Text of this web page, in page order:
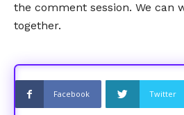
the comment session. We can
together.
Facebook Twitter